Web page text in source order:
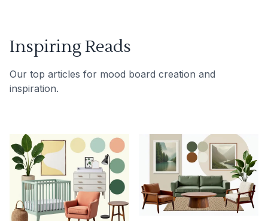
Inspiring Reads
Our top articles for mood board creation and
inspiration.